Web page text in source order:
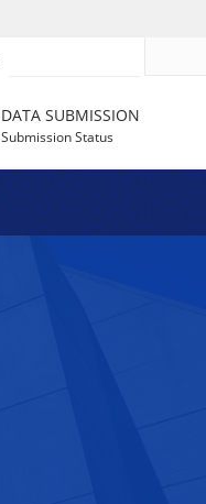
DATA SUBMISSION
Submission Status